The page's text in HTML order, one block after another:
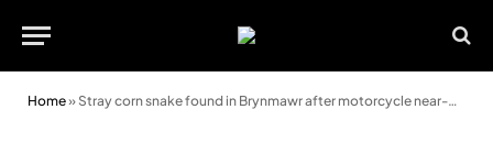
Home» Stray corn snake found in Brynmawr after motorcycle near-miss